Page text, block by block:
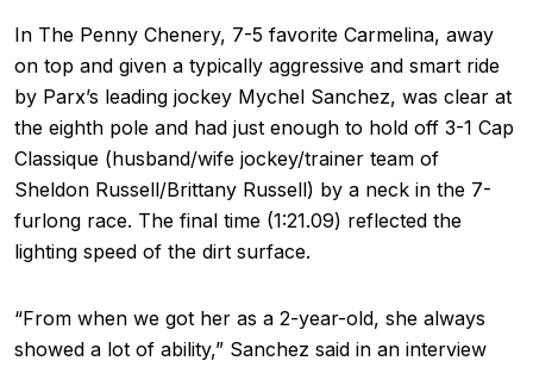
In The Penny Chenery, 7-5 favorite Carmelina, away
on top and given a typically aggressive and smart ride
by Parx’s leading jockey Mychel Sanchez, was clear at
the eighth pole and had just enough to hold off 3-1 Cap
Classique (husband/wife jockey/trainer team of
Sheldon Russell/Brittany Russell) by a neck in the 7-
furlong race. The final time (1:21.09) reflected the
lighting speed of the dirt surface.
“From when we got her as a 2-year-old, she always
showed a lot of ability,” Sanchez said in an interview